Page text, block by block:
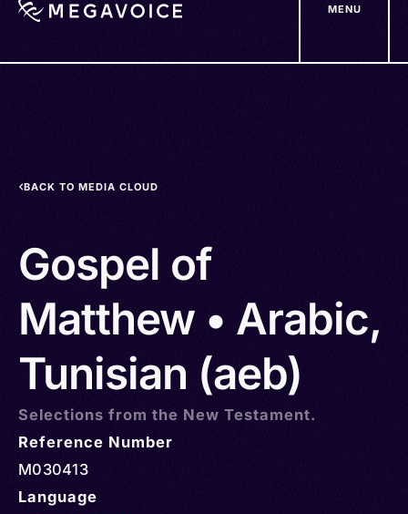
MENU
BACK TO MEDIA CLOUD
Gospel of
Matthew • Arabic,
Tunisian (aeb)
Selections from the New Testament.
Reference Number
M030413
Language